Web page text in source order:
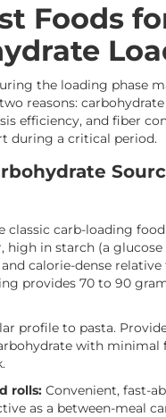
Foods
the loading phase
reasons:
efficiency, and fiber
during a critical period.
classic carb-loading
high in starch (a
calorie-dense
provides 70 to 90
profile to pasta.
with minimal
rolls: Convenient, fast-
as a between-meal